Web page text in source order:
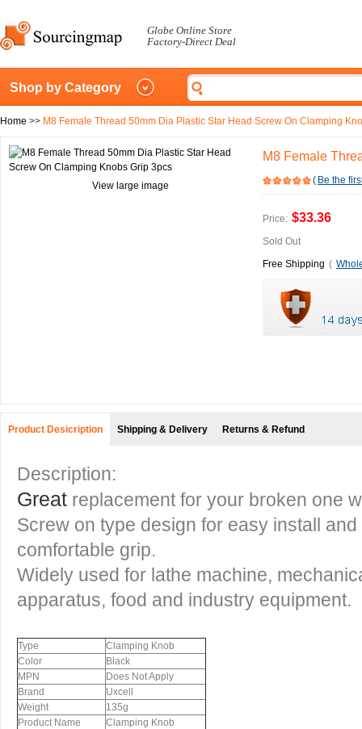
Globe Online Store
Factory-Direct Deal
Shop by Category
Home >> M8 Female Thread 50mm Dia Plastic Star Head Screw On Clamping
View large image
M8 Female
( Be the
Price: $33.36
Sold Out
Free Shipping (
Product Desicription Shipping & Delivery Returns & Refund
Description:
Great replacement for your broken one
Screw on type design for easy install
comfortable grip.
Widely used for lathe machine,
apparatus, food and industry equipment.
Type
Clamping Knob
Color
Black
MPN
Does Not Apply
Brand
Uxcell
Weight
135g
Product Name
Clamping Knob